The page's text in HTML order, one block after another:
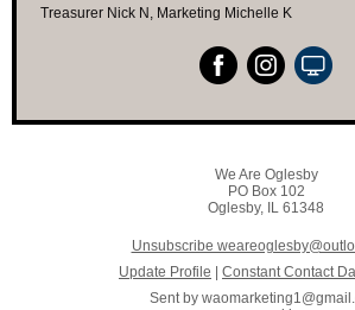
Treasurer Nick N, Marketing Michelle K
We Are Oglesby
PO Box 102
Oglesby, IL 61348
Unsubscribe
Update Profile
Constant Contact
Sent by